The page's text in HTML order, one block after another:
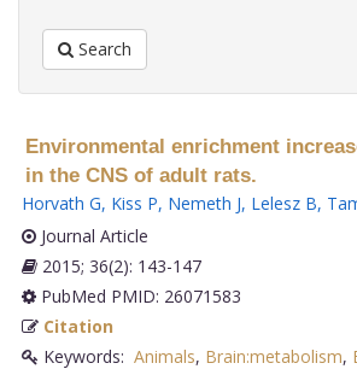
Search
Environmental enrichment
in the CNS of adult rats.
Horvath G, Kiss P, Nemeth J, Lelesz B,
Journal Article
2015; 36(2): 143-147
PubMed PMID: 26071583
Citation
Keywords: Animals, Brain:metabolism,